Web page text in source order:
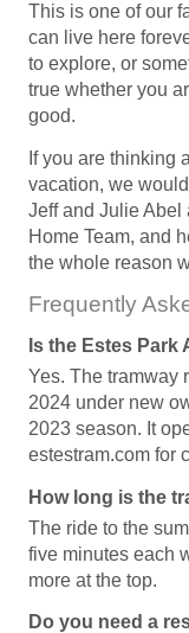
This is one of our
can live here
to explore, or
true whether you
good.
If you are thinking
vacation, we
Jeff and Julie Abel
Home Team, and
the whole reason
Frequently
Is the Estes Park
Yes. The tramway
2024 under new
2023 season. It
estestram.com for
How long is the
The ride to the
five minutes each
more at the top.
Do you need a